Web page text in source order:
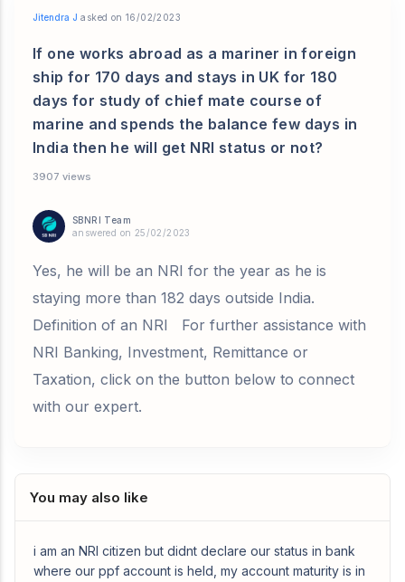
Jitendra J asked on 16/02/2023
If one works abroad as a mariner in foreign
ship for 170 days and stays in UK for 180
days for study of chief mate course of
marine and spends the balance few days in
India then he will get NRI status or not?
3907 views
SBNRI Team
answered on 25/02/2023
Yes, he will be an NRI for the year as he is
staying more than 182 days outside India.
Definition of an NRI For further assistance with
NRI Banking, Investment, Remittance or
Taxation, click on the button below to connect
with our expert.
You may also like
i am an NRI citizen but didnt declare our status in bank
where our ppf account is held, my account maturity is in